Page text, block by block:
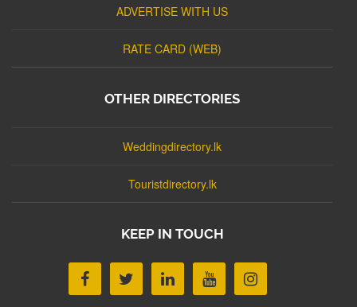
ADVERTISE WITH US
RATE CARD (WEB)
OTHER DIRECTORIES
Weddingdirectory.lk
Touristdirectory.lk
KEEP IN TOUCH